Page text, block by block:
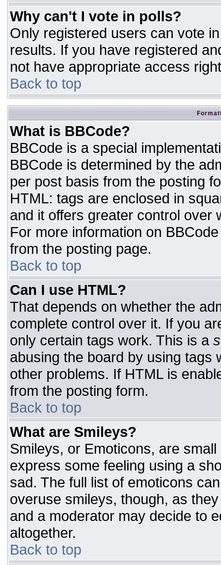
Why can't I vote in polls?
Only registered users can vote
results. If you have registered
not have appropriate access
Back to top
What is BBCode?
BBCode is a special
BBCode is determined by the
per post basis from the posting
HTML: tags are enclosed in
and it offers greater control over
For more information on
from the posting page.
Back to top
Can I use HTML?
That depends on whether the
complete control over it. If you
only certain tags work. This is a
abusing the board by using tags
other problems. If HTML is
from the posting form.
Back to top
What are Smileys?
Smileys, or Emoticons, are
express some feeling using a
sad. The full list of emoticons
overuse smileys, though, as
and a moderator may decide to
altogether.
Back to top